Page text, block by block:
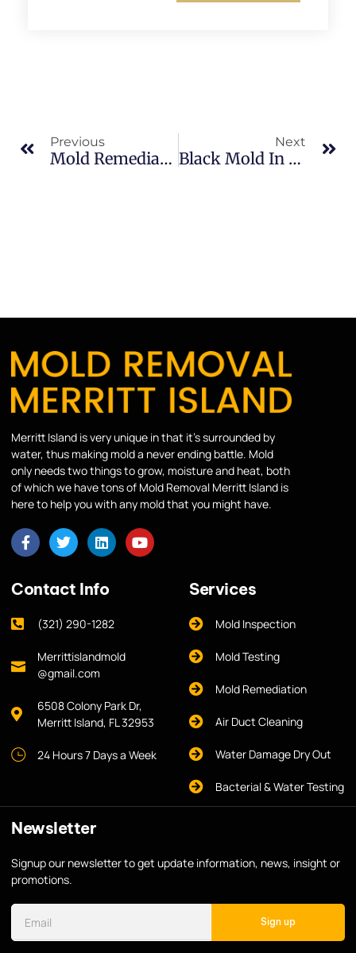
Previous
Mold Remediation In Merritt Island: What Merritt Island Property Owners Should Know
Next
Black Mold In North Merritt Island: What Merritt Island Property Owners Should Know
Merritt Island is very unique in that it’s surrounded by
water, thus making mold a never ending battle. Mold
only needs two things to grow, moisture and heat, both
of which we have tons of Mold Removal Merritt Island is
here to help you with any mold that you might have.
Contact Info
(321) 290-1282
Merrittislandmold
@gmail.com
6508 Colony Park Dr,
Merritt Island, FL 32953
24 Hours 7 Days a Week
Services
Mold Inspection
Mold Testing
Mold Remediation
Air Duct Cleaning
Water Damage Dry Out
Bacterial & Water Testing
Newsletter
Signup our newsletter to get update information, news, insight or
promotions.
Sign up